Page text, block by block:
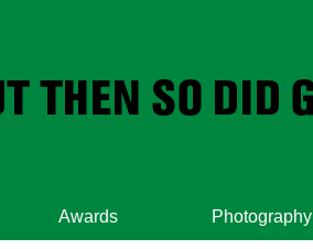
Awards
Photography